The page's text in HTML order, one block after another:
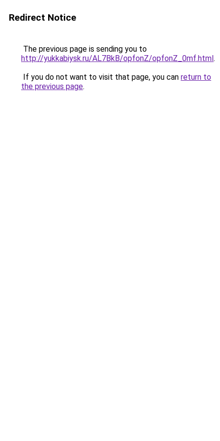
Redirect Notice
The previous page is sending you to
http://yukkabiysk.ru/AL7BkB/opfonZ/opfonZ_0mf.html.
If you do not want to visit that page, you can return to
the previous page.